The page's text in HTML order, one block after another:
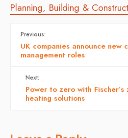
Planning, Building &
Previous:
UK companies announce new
management roles
Next:
Power to zero with Fischer’s
heating solutions